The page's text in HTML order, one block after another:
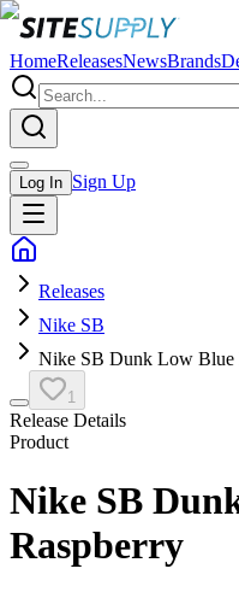
HomeReleasesNewsBrands
Log In Sign Up
Releases
Nike SB
Nike SB Dunk Low Blue
1
Release Details
Product
Nike SB
Raspberry